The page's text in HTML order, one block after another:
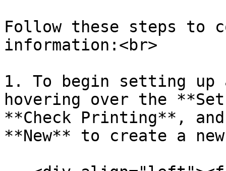
Follow these steps to
information:<br>
1. To begin setting up
hovering over the
**Check Printing**,
**New** to create a